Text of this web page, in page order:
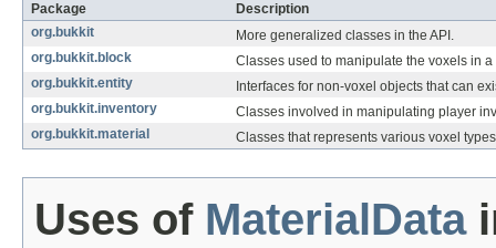
Package
Description
org.bukkit
More generalized classes in the API.
org.bukkit.block
Classes used to manipulate the voxels in a
org.bukkit.entity
Interfaces for non-voxel objects that can
org.bukkit.inventory
Classes involved in manipulating player
org.bukkit.material
Classes that represents various voxel
Uses of MaterialData